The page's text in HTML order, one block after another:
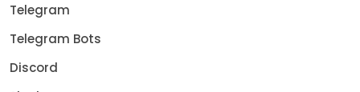
Telegram
Telegram Bots
Discord